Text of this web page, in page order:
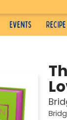
Events